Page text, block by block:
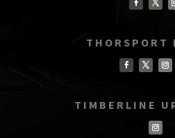
THORSPORT
TIMBERLINE